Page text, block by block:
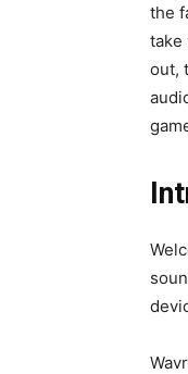
the
take
out,